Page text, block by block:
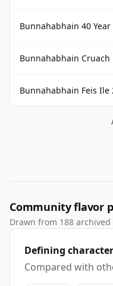
Bunnahabhain 40 Year
Bunnahabhain Cruach
Bunnahabhain Feis Ile
Community flavor
Drawn from 188
Defining
Compared with